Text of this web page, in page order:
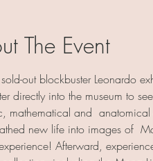
The Event
out blockbuster Leonardo
directly into the museum to
mathematical and
new life into images of
Afterward,